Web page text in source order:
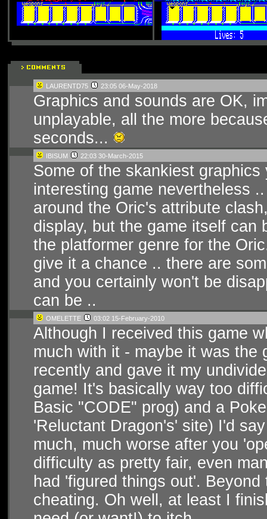
LAURENTD75 23:05 06-May-2018
Graphics and sounds are OK,
unplayable, all the more
seconds...
IBISUM 22:03 30-March-2015
Some of the skankiest
interesting game nevertheless
around the Oric's attribute
display, but the game itself can
the platformer genre for the
give it a chance .. there are
and you certainly won't be
can be ..
OMELETTE 03:02 15-February-2010
Although I received this game
much with it - maybe it was the
recently and gave it my
game! It's basically way too
Basic "CODE" prog) and a
'Reluctant Dragon's' site) I'd
much, much worse after you
difficulty as pretty fair, even
had 'figured things out'.
cheating. Oh well, at least I